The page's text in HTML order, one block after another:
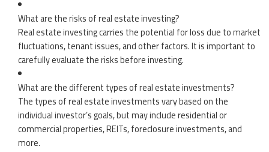
What are the risks of real estate investing?
Real estate investing carries the potential for loss due to market
fluctuations, tenant issues, and other factors. It is important to
carefully evaluate the risks before investing.
What are the different types of real estate investments?
The types of real estate investments vary based on the
individual investor’s goals, but may include residential or
commercial properties, REITs, foreclosure investments, and
more.